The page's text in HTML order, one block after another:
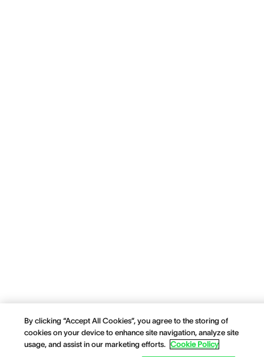
By clicking “Accept All Cookies”, you agree to the storing of
cookies on your device to enhance site navigation, analyze site
usage, and assist in our marketing efforts. Cookie Policy